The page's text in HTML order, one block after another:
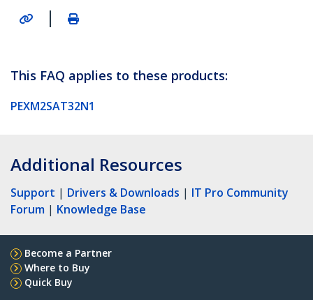
|
This FAQ applies to these products:
PEXM2SAT32N1
Additional Resources
Support | Drivers & Downloads | IT Pro Community
Forum | Knowledge Base
Become a Partner
Where to Buy
Quick Buy